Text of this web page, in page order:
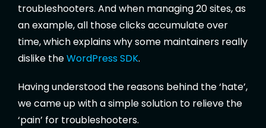
troubleshooters. And when managing 20 sites, as
an example, all those clicks accumulate over
time, which explains why some maintainers really
dislike theWordPress SDK.
Having understood the reasons behind the ‘hate’,
we came up with a simple solution to relieve the
‘pain’ for troubleshooters.